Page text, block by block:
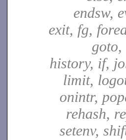
endsw,
exit, fg,
goto,
history, if,
limit,
onintr,
rehash,
setenv,